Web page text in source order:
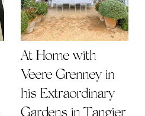
At Home with
Veere Grenney in
his Extraordinary